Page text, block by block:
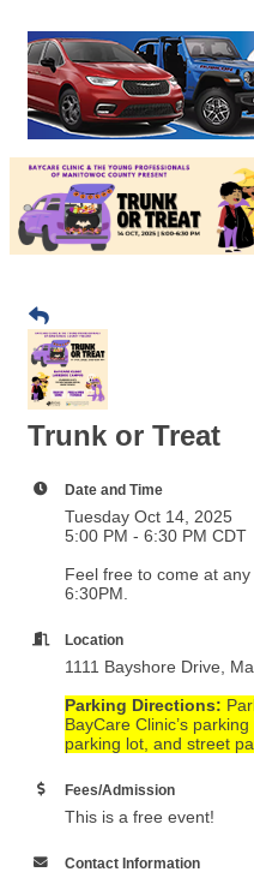
Trunk or Treat
Date and Time
Tuesday Oct 14, 2025
5:00 PM - 6:30 PM CDT
Feel free to come at
6:30PM.
Location
1111 Bayshore Drive,
Parking Directions:
BayCare Clinic’s
parking lot, and street
Fees/Admission
This is a free event!
Contact Information